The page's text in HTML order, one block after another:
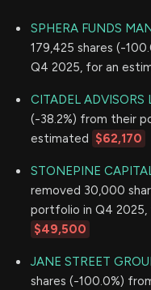
SPHERA FUNDS
179,425 shares (-
Q4 2025, for an
CITADEL ADVISORS
(-38.2%) from their
estimated $62,170
STONEPINE
removed 30,000
portfolio in Q4
$49,500
JANE STREET
shares (-100.0%)